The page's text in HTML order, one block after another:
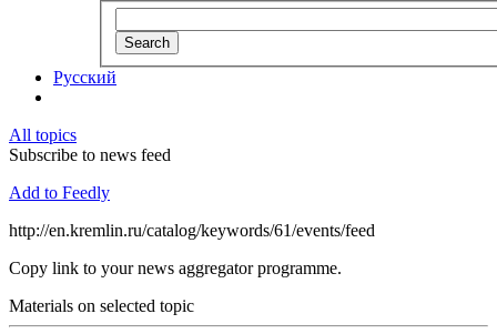
Search
Русский
All topics
Subscribe to news feed
Add to Feedly
http://en.kremlin.ru/catalog/keywords/61/events/feed
Copy link to your news aggregator programme.
Materials on selected topic